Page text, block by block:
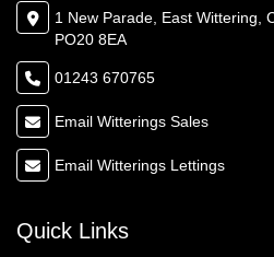
1 New Parade, East Wittering,
PO20 8EA
01243 670765
Email Witterings Sales
Email Witterings Lettings
Quick Links